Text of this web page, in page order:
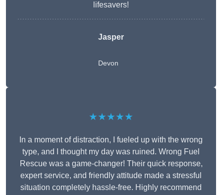
lifesavers!
Jasper
Devon
★★★★★
In a moment of distraction, I fueled up with the wrong
type, and I thought my day was ruined. Wrong Fuel
Rescue was a game-changer! Their quick response,
expert service, and friendly attitude made a stressful
situation completely hassle-free. Highly recommend